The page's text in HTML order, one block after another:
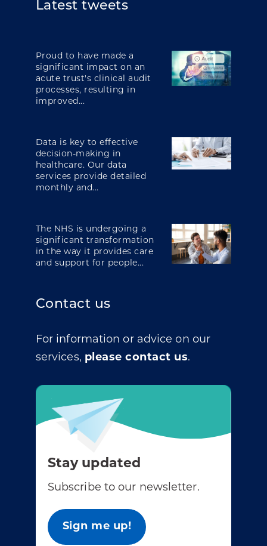
Latest tweets
Proud to have made a
significant impact on an
acute trust's clinical audit
processes, resulting in
improved...
Data is key to effective
decision-making in
healthcare. Our data
services provide detailed
monthly and...
The NHS is undergoing a
significant transformation
in the way it provides care
and support for people...
Contact us
For information or advice on our
services, please contact us.
Stay updated
Subscribe to our newsletter.
Sign me up!